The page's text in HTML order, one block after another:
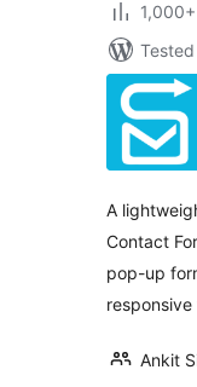
A
Contact
pop-up
Ankit